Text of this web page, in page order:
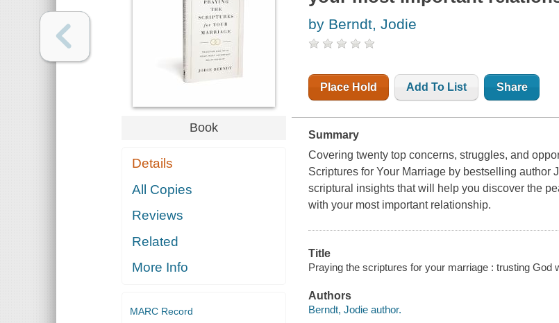
Book
Details
All Copies
Reviews
Related
More Info
MARC Record
by Berndt, Jodie
Place Hold Add To List Share
Summary
Covering twenty top concerns, struggles, and
Scriptures for Your Marriage by bestselling author
scriptural insights that will help you discover the
with your most important relationship.
Title
Praying the scriptures for your marriage : trusting God
Authors
Berndt, Jodie author.